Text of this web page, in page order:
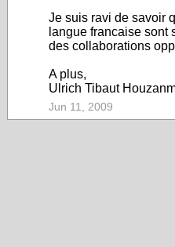
Je suis ravi de savoir
langue francaise sont
des collaborations
A plus,
Ulrich Tibaut
Jun 11, 2009